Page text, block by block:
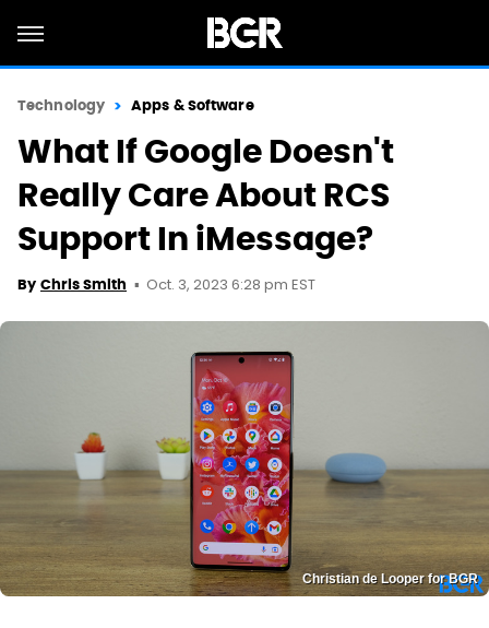
Technology Apps & Software
What If Google Doesn't
Really Care About RCS
Support In iMessage?
By Chris Smith Oct. 3, 2023 6:28 pm EST
Christian de Looper for BGR